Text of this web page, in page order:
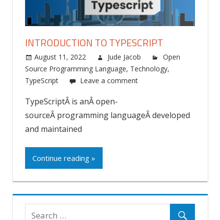
INTRODUCTION TO TYPESCRIPT
August 11, 2022 Jude Jacob
Open
Source Programming Language, Technology,
TypeScript
Leave a comment
TypeScriptÂ is anÂ open-
sourceÂ programming languageÂ developed
and maintained
Continue reading »